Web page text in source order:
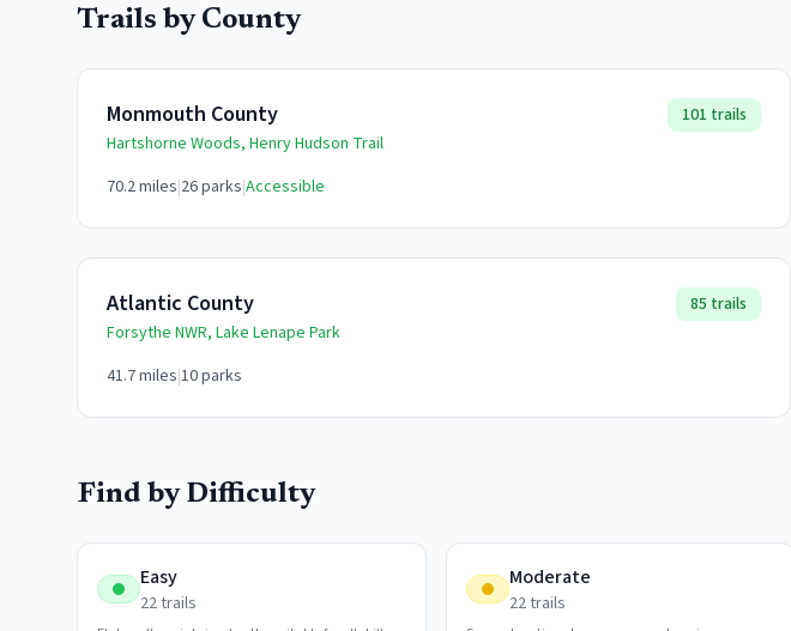
Trails by County
Monmouth County
Hartshorne Woods, Henry Hudson Trail
101 trails
70.2miles|26parks|Accessible
Atlantic County
Forsythe NWR, Lake Lenape Park
85 trails
41.7miles|10parks
Find by Difficulty
Easy
22trails
Moderate
22trails